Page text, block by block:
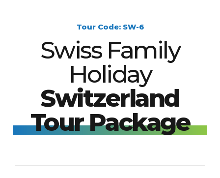
Tour Code: SW-6
Swiss Family
Holiday
Switzerland
Tour Package